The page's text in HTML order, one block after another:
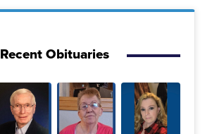
Recent Obituaries